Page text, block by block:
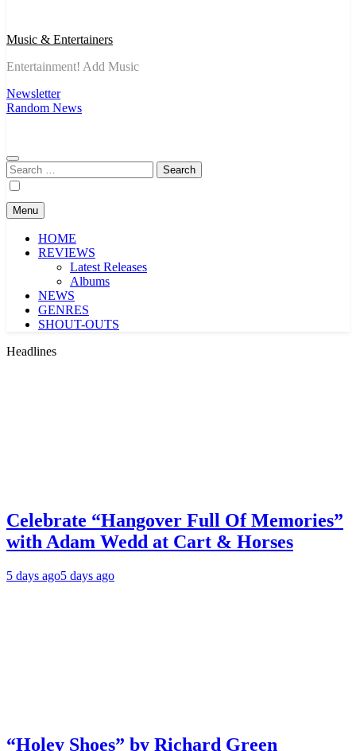
Music & Entertainers
Entertainment! Add Music
Newsletter
Random News
Search
for:
Menu
HOME
REVIEWS
Latest Releases
Albums
NEWS
GENRES
SHOUT-OUTS
Headlines
Celebrate “Hangover Full Of Memories”
with Adam Wedd at Cart & Horses
5 days ago5 days ago
“Holey Shoes” by Richard Green